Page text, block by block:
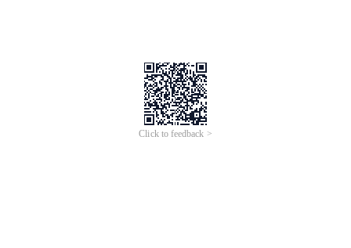
Click to feedback >